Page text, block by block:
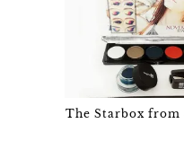
The Starbox from